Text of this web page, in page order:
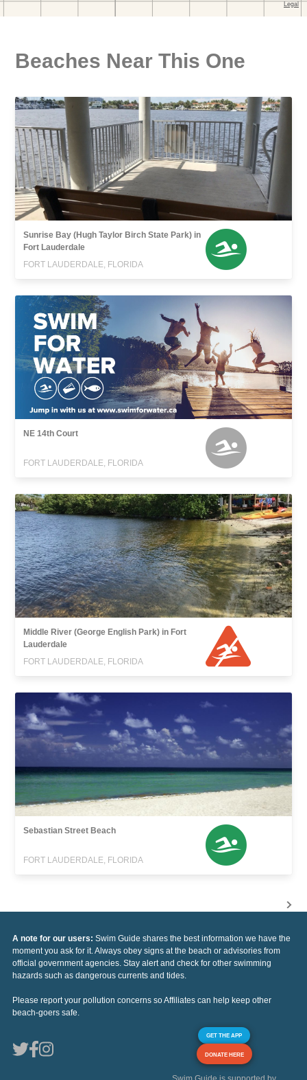
Beaches Near This One
Sunrise Bay (Hugh Taylor Birch State Park) in
Fort Lauderdale
FORT LAUDERDALE, FLORIDA
NE 14th Court
FORT LAUDERDALE, FLORIDA
Middle River (George English Park) in Fort
Lauderdale
FORT LAUDERDALE, FLORIDA
Sebastian Street Beach
FORT LAUDERDALE, FLORIDA
A note for our users: Swim Guide shares the best information we have the
moment you ask for it. Always obey signs at the beach or advisories from
official government agencies. Stay alert and check for other swimming
hazards such as dangerous currents and tides.
Please report your pollution concerns so Affiliates can help keep other
beach-goers safe.
GET THE APP
DONATE HERE